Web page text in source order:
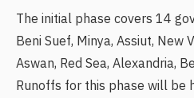
The initial phase covers 14
Beni Suef, Minya, Assiut, New
Aswan, Red Sea, Alexandria,
Runoffs for this phase will be